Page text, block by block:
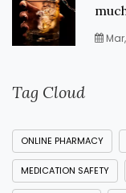
Tag Cloud
ONLINE PHARMACY
MEDICATION SAFETY